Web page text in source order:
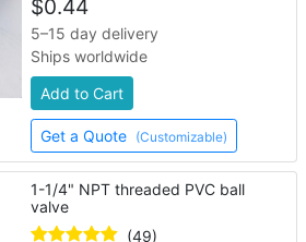
$0.44
5–15 day delivery
Ships worldwide
Add to Cart
Get a Quote (Customizable)
1-1/4" NPT threaded PVC ball
valve
(49)